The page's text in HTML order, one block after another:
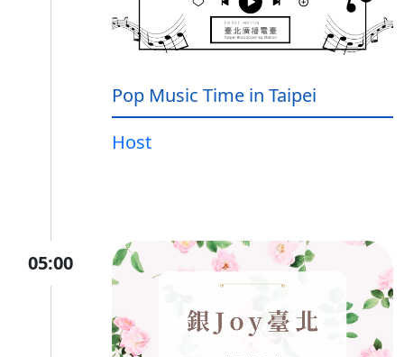
Pop Music Time in Taipei
Host
05:00